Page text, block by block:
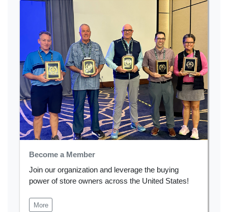
Become a Member
Join our organization and leverage the buying
power of store owners across the United States!
More